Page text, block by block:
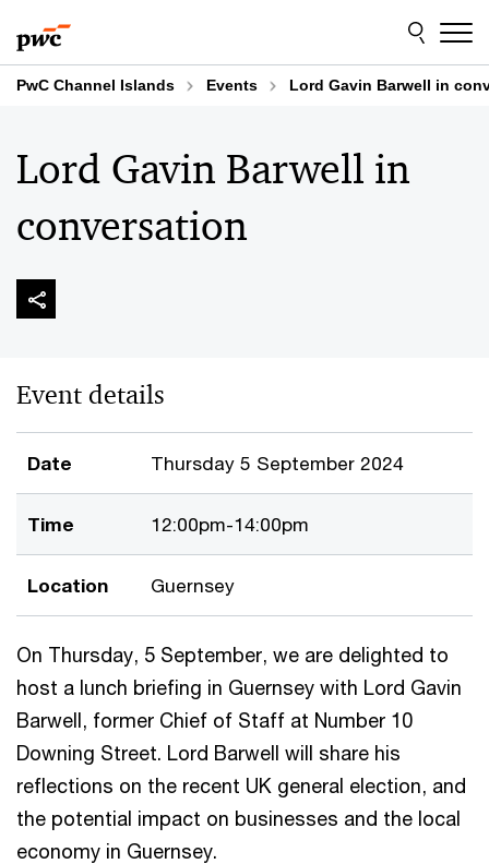
to
content
to
footer
PwC Channel Islands Events Lord Gavin Barwell in
Lord Gavin Barwell in
conversation
Event details
Date Thursday 5 September 2024
Time 12:00pm-14:00pm
Location Guernsey
On Thursday, 5 September, we are delighted to
host a lunch briefing in Guernsey with Lord Gavin
Barwell, former Chief of Staff at Number 10
Downing Street. Lord Barwell will share his
reflections on the recent UK general election, and
the potential impact on businesses and the local
economy in Guernsey.